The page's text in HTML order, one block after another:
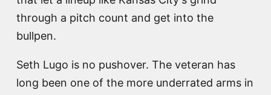
through a pitch count and get into the
bullpen.
Seth Lugo is no pushover. The veteran has
long been one of the more underrated arms in